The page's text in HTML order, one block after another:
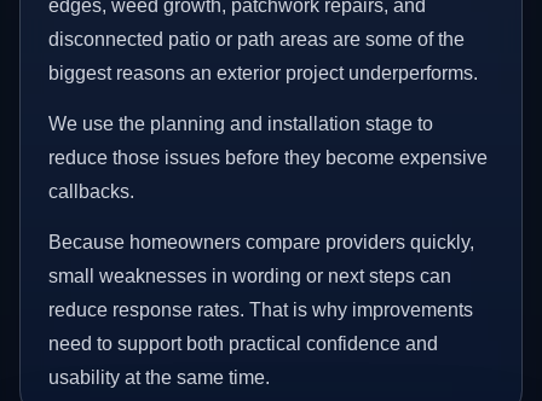
edges, weed growth, patchwork repairs, and
disconnected patio or path areas are some of the
biggest reasons an exterior project underperforms.
We use the planning and installation stage to
reduce those issues before they become expensive
callbacks.
Because homeowners compare providers quickly,
small weaknesses in wording or next steps can
reduce response rates. That is why improvements
need to support both practical confidence and
usability at the same time.